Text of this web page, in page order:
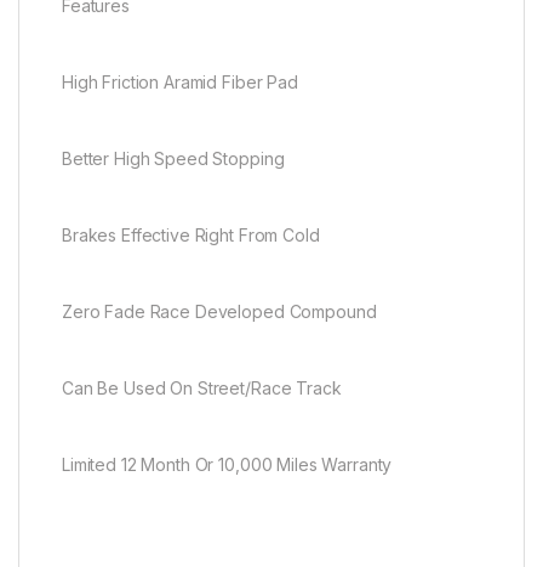
Features
High Friction Aramid Fiber Pad
Better High Speed Stopping
Brakes Effective Right From Cold
Zero Fade Race Developed Compound
Can Be Used On Street/Race Track
Limited 12 Month Or 10,000 Miles Warranty